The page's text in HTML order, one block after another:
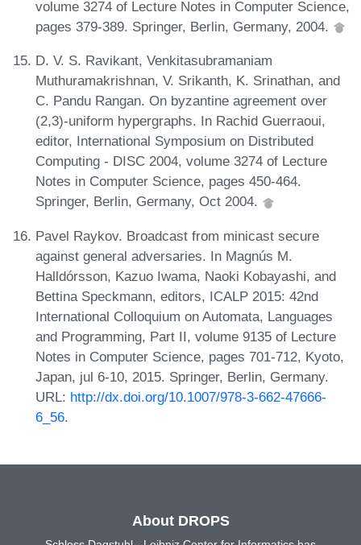
volume 3274 of Lecture Notes in Computer Science,
pages 379-389. Springer, Berlin, Germany, 2004.
D. V. S. Ravikant, Venkitasubramaniam
Muthuramakrishnan, V. Srikanth, K. Srinathan, and
C. Pandu Rangan. On byzantine agreement over
(2,3)-uniform hypergraphs. In Rachid Guerraoui,
editor, International Symposium on Distributed
Computing - DISC 2004, volume 3274 of Lecture
Notes in Computer Science, pages 450-464.
Springer, Berlin, Germany, Oct 2004.
Pavel Raykov. Broadcast from minicast secure
against general adversaries. In Magnús M.
Halldórsson, Kazuo Iwama, Naoki Kobayashi, and
Bettina Speckmann, editors, ICALP 2015: 42nd
International Colloquium on Automata, Languages
and Programming, Part II, volume 9135 of Lecture
Notes in Computer Science, pages 701-712, Kyoto,
Japan, jul 6-10, 2015. Springer, Berlin, Germany.
URL: http://dx.doi.org/10.1007/978-3-662-47666-
6_56.
About DROPS